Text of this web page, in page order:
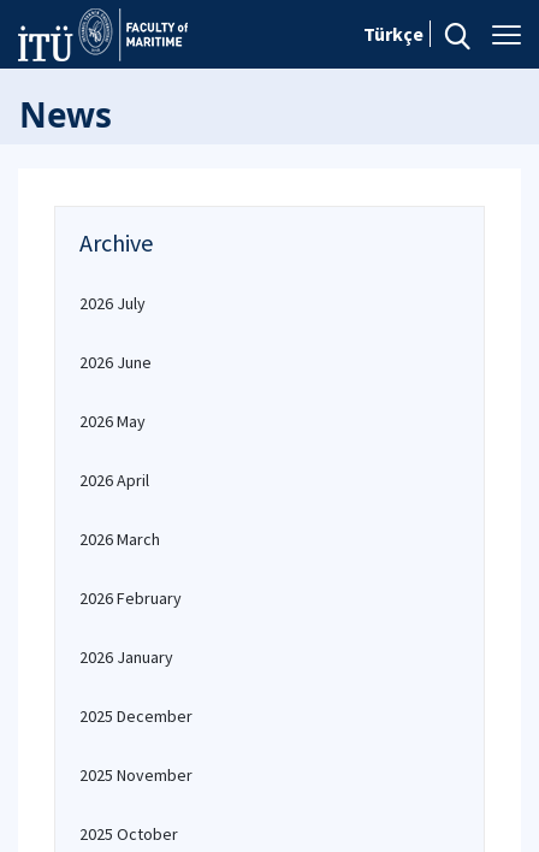
Türkçe
News
Archive
2026 July
2026 June
2026 May
2026 April
2026 March
2026 February
2026 January
2025 December
2025 November
2025 October